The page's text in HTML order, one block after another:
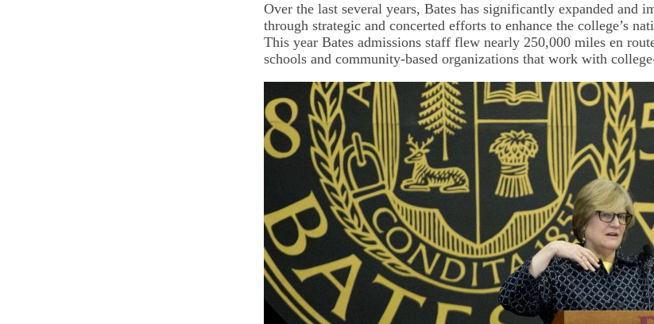
Over the last several years, Bates has significantly expanded and
through strategic and concerted efforts to enhance the college’s
This year Bates admissions staff flew nearly 250,000 miles en
schools and community-based organizations that work with